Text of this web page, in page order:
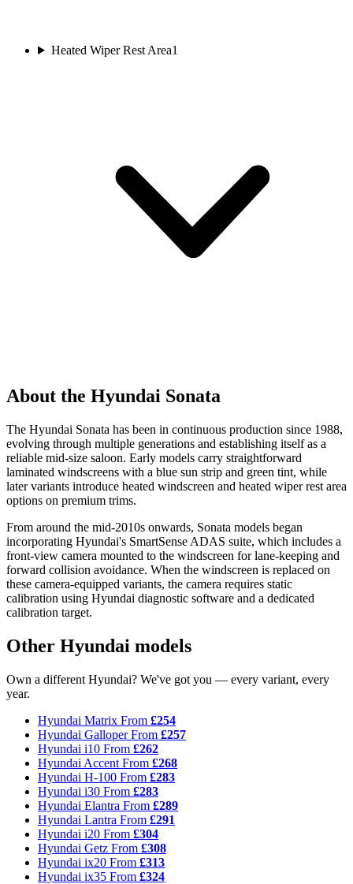
Heated Wiper Rest Area1
About the Hyundai Sonata
The Hyundai Sonata has been in continuous production since 1988,
evolving through multiple generations and establishing itself as a
reliable mid-size saloon. Early models carry straightforward
laminated windscreens with a blue sun strip and green tint, while
later variants introduce heated windscreen and heated wiper rest area
options on premium trims.
From around the mid-2010s onwards, Sonata models began
incorporating Hyundai's SmartSense ADAS suite, which includes a
front-view camera mounted to the windscreen for lane-keeping and
forward collision avoidance. When the windscreen is replaced on
these camera-equipped variants, the camera requires static
calibration using Hyundai diagnostic software and a dedicated
calibration target.
Other Hyundai models
Own a different Hyundai? We've got you — every variant, every
year.
Hyundai Matrix From £254
Hyundai GalloperFrom £257
Hyundai i10 From £262
Hyundai Accent From £268
Hyundai H-100 From £283
Hyundai i30 From £283
Hyundai Elantra From £289
Hyundai Lantra From £291
Hyundai i20 From £304
Hyundai Getz From £308
Hyundai ix20 From £313
Hyundai ix35 From £324